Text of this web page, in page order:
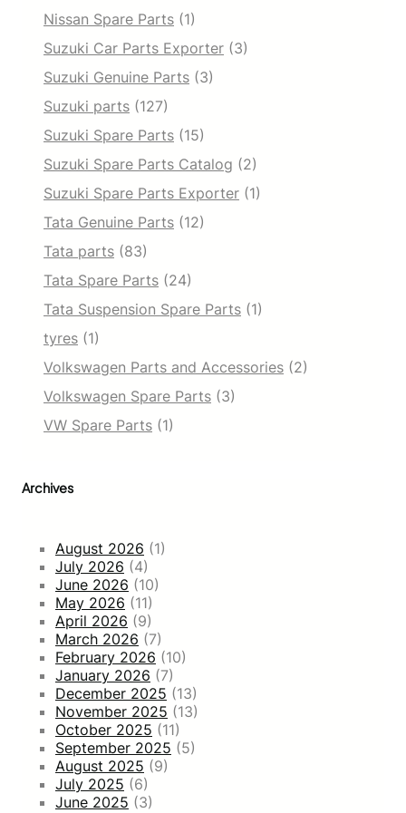
Nissan Spare Parts (1)
Suzuki Car Parts Exporter (3)
Suzuki Genuine Parts (3)
Suzuki parts (127)
Suzuki Spare Parts (15)
Suzuki Spare Parts Catalog (2)
Suzuki Spare Parts Exporter (1)
Tata Genuine Parts (12)
Tata parts (83)
Tata Spare Parts (24)
Tata Suspension Spare Parts (1)
tyres (1)
Volkswagen Parts and Accessories (2)
Volkswagen Spare Parts (3)
VW Spare Parts (1)
Archives
August 2026 (1)
July 2026 (4)
June 2026 (10)
May 2026 (11)
April 2026 (9)
March 2026 (7)
February 2026 (10)
January 2026 (7)
December 2025 (13)
November 2025 (13)
October 2025 (11)
September 2025 (5)
August 2025 (9)
July 2025 (6)
June 2025 (3)